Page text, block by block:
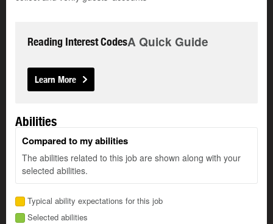
Reading Interest CodesA Quick Guide
Learn More
Abilities
Compared to my abilities
The abilities related to this job are shown along with your
selected abilities.
Typical ability expectations for this job
Selected abilities